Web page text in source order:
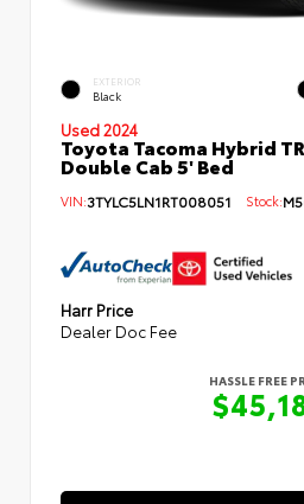
EXTERIOR
Black
Used 2024
Toyota Tacoma Hybrid
Double Cab 5' Bed
VIN:3TYLC5LN1RT008051 Stock:
Harr Price
Dealer Doc Fee
HASSLE FREE